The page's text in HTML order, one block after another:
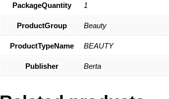
PackageQuantity 1
ProductGroup Beauty
ProductTypeName BEAUTY
Publisher Berta